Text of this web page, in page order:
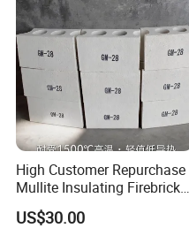
High Customer Repurchase
Mullite Insulating Firebrick
Kiln Material
US$30.00